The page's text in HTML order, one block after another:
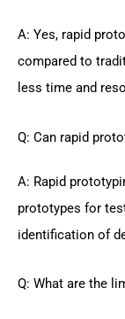
A: Yes, rapid
compared to
less time and
Q: Can rapid
A: Rapid
prototypes for
identification of
Q: What are the